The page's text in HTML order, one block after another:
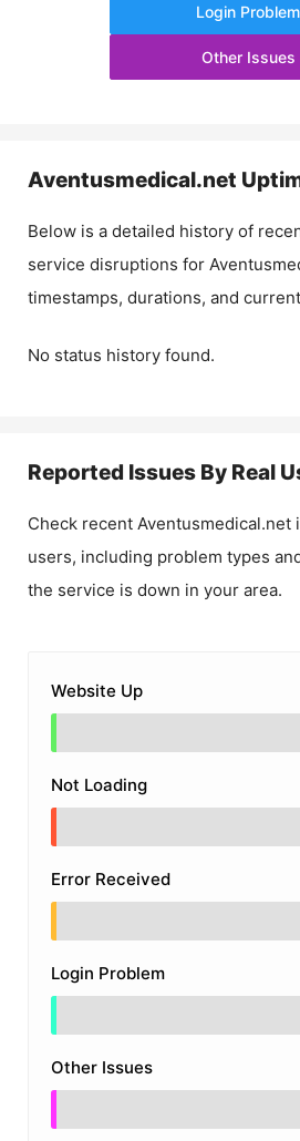
Login Problem
Other Issues
Aventusmedical.net
Below is a detailed history of
service disruptions for
timestamps, durations, and
No status history found.
Reported Issues By Real
Check recent Aventusmedical.net
users, including problem types
the service is down in your area.
Website Up
Not Loading
Error Received
Login Problem
Other Issues